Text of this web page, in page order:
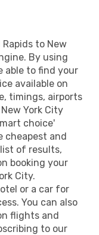
to New
By using
able to find your
available on
timings, airports
York City
choice'
cheapest and
of results,
booking your
City.
or a car for
You can also
flights and
to our